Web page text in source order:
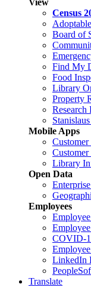
View
Census
Board of
Find My
Food
Library
Property
Research
Mobile Apps
Library
Open Data
Employees
COVID-
LinkedIn
Translate